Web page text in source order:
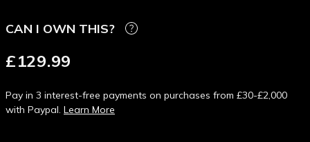
CAN I OWN THIS?
£129.99
Pay in 3 interest-free payments on purchases from £30-£2,000
with Paypal. Learn More